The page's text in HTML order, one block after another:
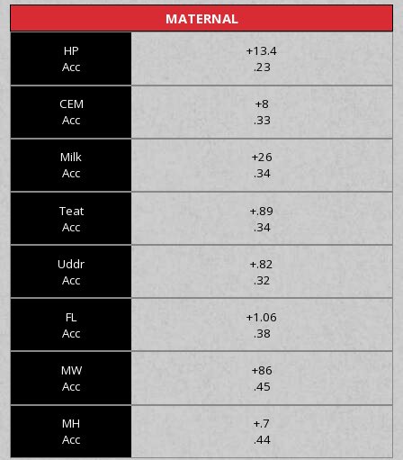
MATERNAL
HP
Acc
+13.4
.23
CEM
Acc
+8
.33
Milk
Acc
+26
.34
Teat
Acc
+.89
.34
Uddr
Acc
+.82
.32
FL
Acc
+1.06
.38
MW
Acc
+86
.45
MH
Acc
+.7
.44